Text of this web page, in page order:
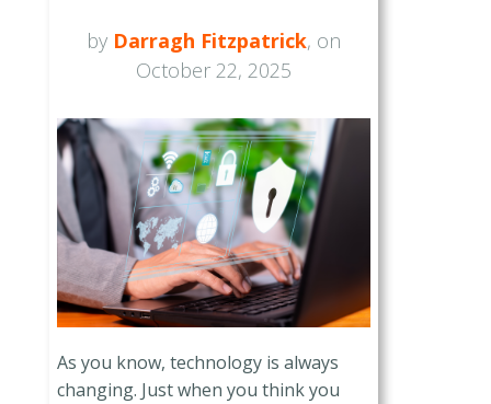
by Darragh Fitzpatrick, on
October 22, 2025
As you know, technology is always
changing. Just when you think you